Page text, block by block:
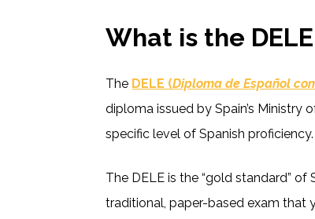
What is the
The DELE (Diploma de Español
diploma issued by Spain’s Ministry
specific level of Spanish proficiency.
The DELE is the “gold standard”
traditional, paper-based exam that